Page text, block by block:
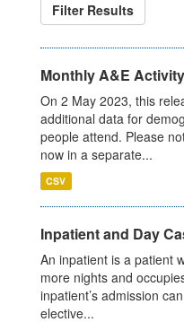
Filter Results
Monthly A&E
On 2 May 2023, this
additional data for
people attend. Please
now in a separate...
CSV
Inpatient and Day
An inpatient is a patient
more nights and
inpatient’s admission
elective...